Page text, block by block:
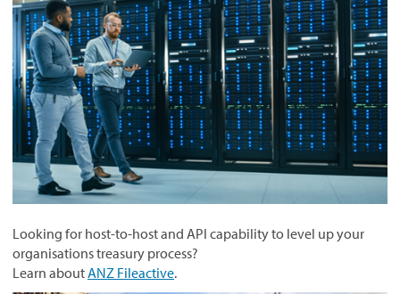
Looking for host-to-host and API capability to level up your
organisations treasury process?
Learn aboutANZ Fileactive.